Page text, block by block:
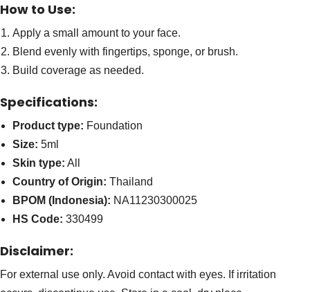
How to Use:
Apply a small amount to your face.
Blend evenly with fingertips, sponge, or brush.
Build coverage as needed.
Specifications:
Product type: Foundation
Size: 5ml
Skin type: All
Country of Origin: Thailand
BPOM (Indonesia): NA11230300025
HS Code: 330499
Disclaimer:
For external use only. Avoid contact with eyes. If irritation